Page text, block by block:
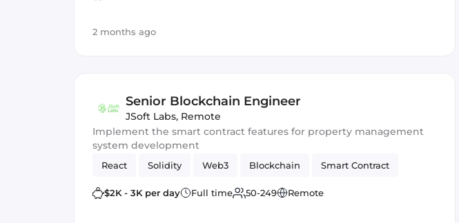
2 months ago
Senior Blockchain Engineer
JSoft Labs, Remote
Implement the smart contract features for property management
system development
React Solidity Web3 Blockchain Smart Contract
$2K - 3K per day Full time 50-249 Remote